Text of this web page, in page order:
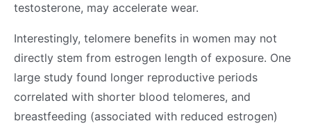
testosterone, may accelerate wear.
Interestingly, telomere benefits in women may not
directly stem from estrogen length of exposure. One
large study found longer reproductive periods
correlated with shorter blood telomeres, and
breastfeeding (associated with reduced estrogen)